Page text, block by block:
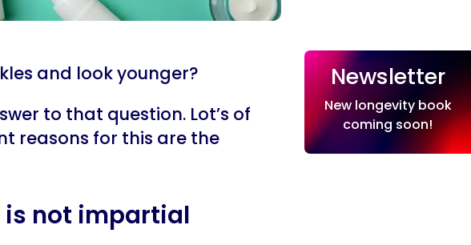
and look younger?
to that question. Lot’s of
reasons for this are the
is not impartial
Newsletter
New longevity book
coming soon!